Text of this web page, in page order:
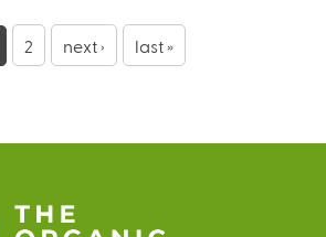
2 next › last »